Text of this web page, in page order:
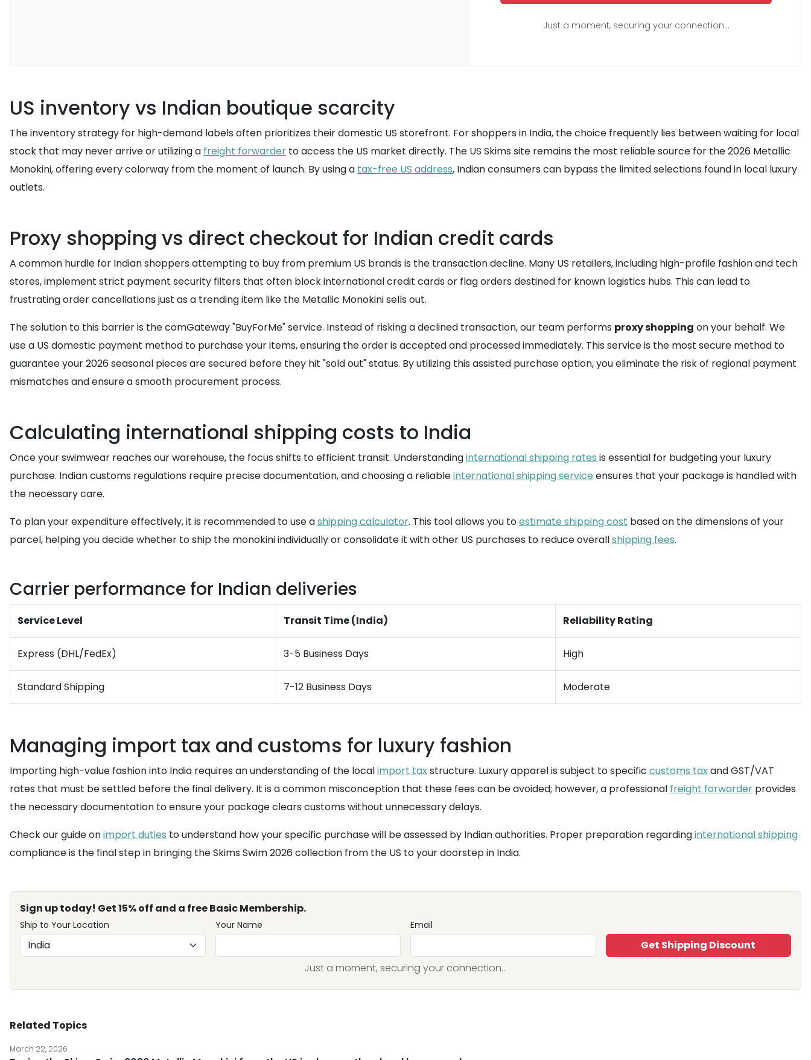
Just a moment, securing your connection...
US inventory vs Indian boutique scarcity
The inventory strategy for high-demand labels often prioritizes their domestic US storefront. For shoppers in India, the choice frequently lies between waiting for local
stock that may never arrive or utilizing a freight forwarder to access the US market directly. The US Skims site remains the most reliable source for the 2026 Metallic
Monokini, offering every colorway from the moment of launch. By using a tax-free US address, Indian consumers can bypass the limited selections found in local luxury
outlets.
Proxy shopping vs direct checkout for Indian credit cards
A common hurdle for Indian shoppers attempting to buy from premium US brands is the transaction decline. Many US retailers, including high-profile fashion and tech
stores, implement strict payment security filters that often block international credit cards or flag orders destined for known logistics hubs. This can lead to
frustrating order cancellations just as a trending item like the Metallic Monokini sells out.
The solution to this barrier is the comGateway "BuyForMe" service. Instead of risking a declined transaction, our team performs proxy shopping on your behalf. We
use a US domestic payment method to purchase your items, ensuring the order is accepted and processed immediately. This service is the most secure method to
guarantee your 2026 seasonal pieces are secured before they hit "sold out" status. By utilizing this assisted purchase option, you eliminate the risk of regional payment
mismatches and ensure a smooth procurement process.
Calculating international shipping costs to India
Once your swimwear reaches our warehouse, the focus shifts to efficient transit. Understandinginternational shipping rates is essential for budgeting your luxury
purchase. Indian customs regulations require precise documentation, and choosing a reliableinternational shipping service ensures that your package is handled with
the necessary care.
To plan your expenditure effectively, it is recommended to use ashipping calculator. This tool allows you toestimate shipping cost based on the dimensions of your
parcel, helping you decide whether to ship the monokini individually or consolidate it with other US purchases to reduce overallshipping fees.
Carrier performance for Indian deliveries
Service Level Transit Time (India) Reliability Rating
Express (DHL/FedEx) 3-5 Business Days High
Standard Shipping 7-12 Business Days Moderate
Managing import tax and customs for luxury fashion
Importing high-value fashion into India requires an understanding of the localimport taxstructure. Luxury apparel is subject to specific customs taxand GST/VAT
rates that must be settled before the final delivery. It is a common misconception that these fees can be avoided; however, a professional freight forwarder provides
the necessary documentation to ensure your package clears customs without unnecessary delays.
Check our guide onimport duties to understand how your specific purchase will be assessed by Indian authorities. Proper preparation regardinginternational shipping
compliance is the final step in bringing the Skims Swim 2026 collection from the US to your doorstep in India.
Sign up today! Get 15% off and a free Basic Membership.
Ship to Your Location Your Name Email
Get Shipping Discount
Just a moment, securing your connection...
Related Topics
March 22, 2026